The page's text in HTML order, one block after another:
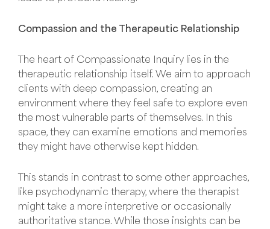
Compassion and the Therapeutic Relationship
The heart of Compassionate Inquiry lies in the
therapeutic relationship itself. We aim to approach
clients with deep compassion, creating an
environment where they feel safe to explore even
the most vulnerable parts of themselves. In this
space, they can examine emotions and memories
they might have otherwise kept hidden.
This stands in contrast to some other approaches,
like psychodynamic therapy, where the therapist
might take a more interpretive or occasionally
authoritative stance. While those insights can be